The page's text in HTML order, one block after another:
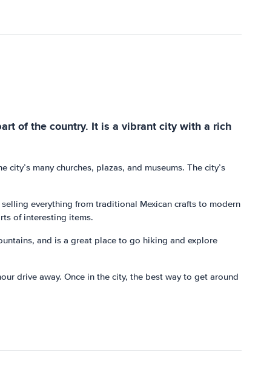
of the country. It is a vibrant city with a rich
many churches, plazas, and museums. The city’s
everything from traditional Mexican crafts to modern
of interesting items.
and is a great place to go hiking and explore
drive away. Once in the city, the best way to get around